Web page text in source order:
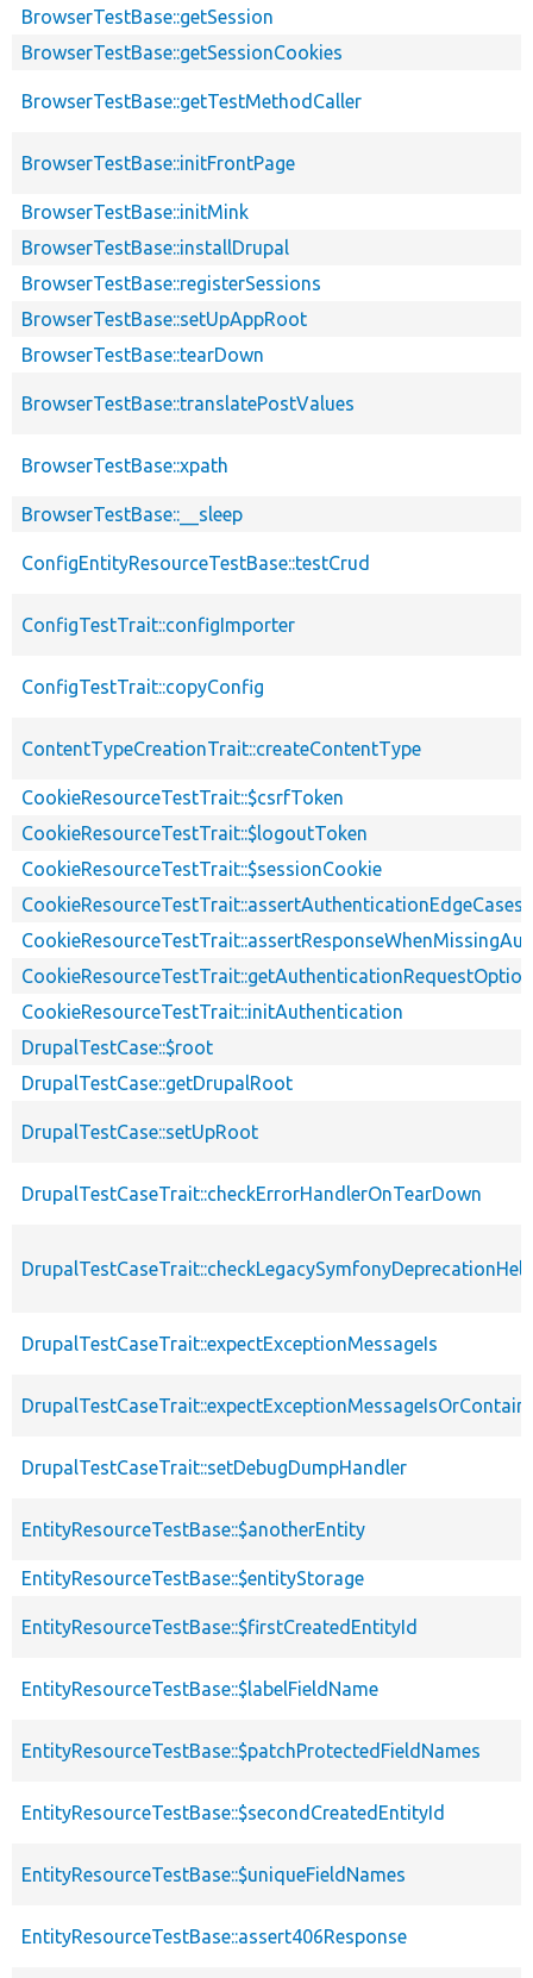
BrowserTestBase::getSession
BrowserTestBase::getSessionCookies
BrowserTestBase::getTestMethodCaller
BrowserTestBase::initFrontPage
BrowserTestBase::initMink
BrowserTestBase::installDrupal
BrowserTestBase::registerSessions
BrowserTestBase::setUpAppRoot
BrowserTestBase::tearDown
BrowserTestBase::translatePostValues
BrowserTestBase::xpath
BrowserTestBase::__sleep
ConfigEntityResourceTestBase::testCrud
ConfigTestTrait::configImporter
ConfigTestTrait::copyConfig
ContentTypeCreationTrait::createContentType
CookieResourceTestTrait::$csrfToken
CookieResourceTestTrait::$logoutToken
CookieResourceTestTrait::$sessionCookie
CookieResourceTestTrait::assertAuthenticationEdgeCases
CookieResourceTestTrait::initAuthentication
DrupalTestCase::$root
DrupalTestCase::getDrupalRoot
DrupalTestCase::setUpRoot
DrupalTestCaseTrait::checkErrorHandlerOnTearDown
DrupalTestCaseTrait::expectExceptionMessageIs
DrupalTestCaseTrait::setDebugDumpHandler
EntityResourceTestBase::$anotherEntity
EntityResourceTestBase::$entityStorage
EntityResourceTestBase::$firstCreatedEntityId
EntityResourceTestBase::$labelFieldName
EntityResourceTestBase::$patchProtectedFieldNames
EntityResourceTestBase::$secondCreatedEntityId
EntityResourceTestBase::$uniqueFieldNames
EntityResourceTestBase::assert406Response